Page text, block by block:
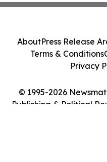
© 1995-2026
Publishing & Political
AboutPress Release
Terms & Conditions
Privacy